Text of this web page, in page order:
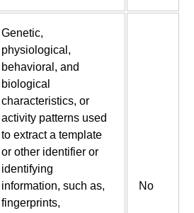
Genetic,
physiological,
behavioral, and
biological
characteristics, or
activity patterns used
to extract a template
or other identifier or
identifying
information, such as,
fingerprints,
No